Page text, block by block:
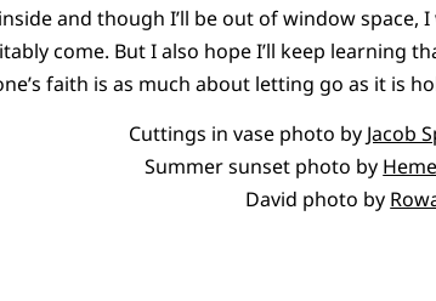
and though I’ll be out of window space,
come. But I also hope I’ll keep learning
faith is as much about letting go as it is
Cuttings in vase photo by Jacob
Summer sunset photo by
David photo by